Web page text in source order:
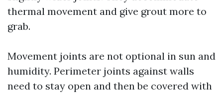
thermal movement and give grout more to
grab.
Movement joints are not optional in sun and
humidity. Perimeter joints against walls
need to stay open and then be covered with